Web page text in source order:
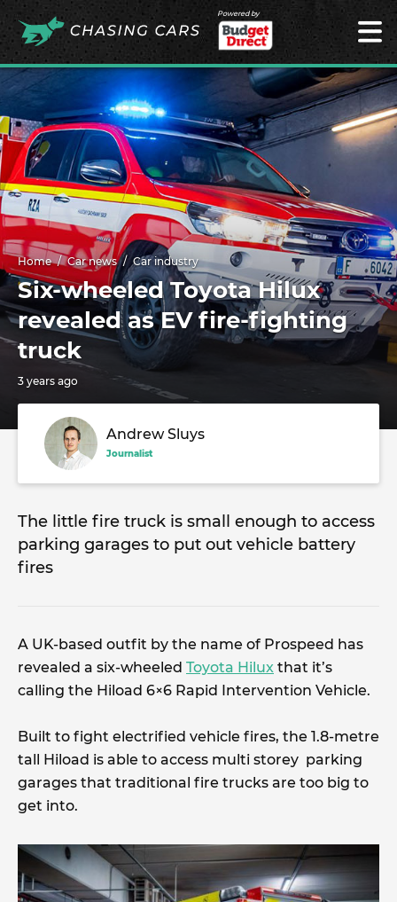
Powered by
Home Car news Car industry
Six-wheeled Toyota Hilux
revealed as EV fire-fighting
truck
3 years ago
Andrew Sluys
Journalist
The little fire truck is small enough to access
parking garages to put out vehicle battery
fires
A UK-based outfit by the name of Prospeed has
revealed a six-wheeled Toyota Hilux that it’s
calling the Hiload 6×6 Rapid Intervention Vehicle.
Built to fight electrified vehicle fires, the 1.8-metre
tall Hiload is able to access multi storey parking
garages that traditional fire trucks are too big to
get into.